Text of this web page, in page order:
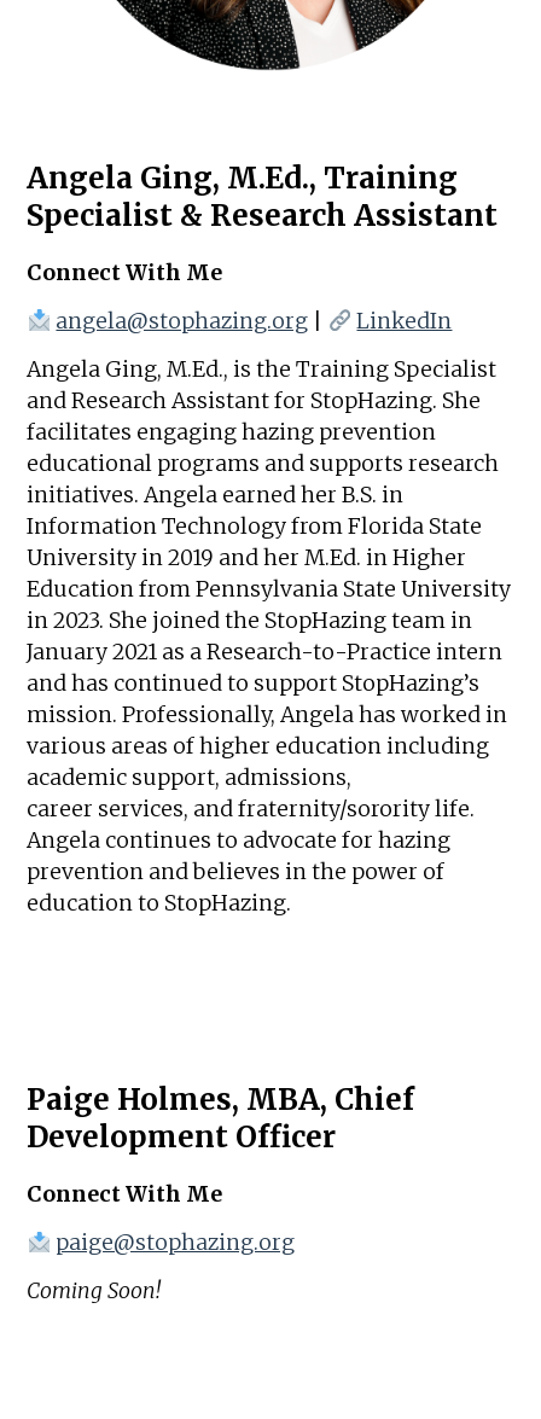
Angela Ging, M.Ed., Training
Specialist & Research Assistant
Connect With Me
angela@stophazing.org
LinkedIn
Angela Ging, M.Ed., is the Training Specialist
and Research Assistant for StopHazing. She
facilitates engaging hazing prevention
educational programs and supports research
initiatives. Angela earned her B.S. in
Information Technology from Florida State
University in 2019 and her M.Ed. in Higher
Education from Pennsylvania State University
in 2023. She joined the StopHazing team in
January 2021 as a Research-to-Practice intern
and has continued to support StopHazing’s
mission. Professionally, Angela has worked in
various areas of higher education including
academic support, admissions,
career services, and fraternity/sorority life.
Angela continues to advocate for hazing
prevention and believes in the power of
education to StopHazing.
Paige Holmes, MBA, Chief
Development Officer
Connect With Me
paige@stophazing.org
Coming Soon!